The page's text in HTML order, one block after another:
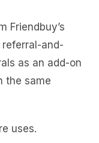
Friendbuy’s
and-
as an add-on
the same
uses.